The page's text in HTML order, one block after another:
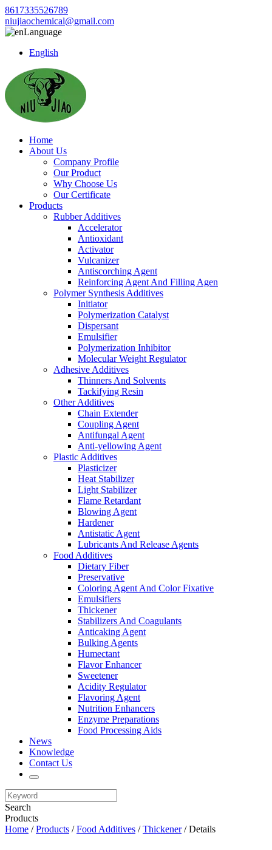
8617335526789
niujiaochemical@gmail.com
Language
English
Home
About Us
Company Profile
Our Product
Why Choose Us
Our Certificate
Products
Rubber Additives
Accelerator
Antioxidant
Activator
Vulcanizer
Antiscorching Agent
Reinforcing Agent And Filling Agen
Polymer Synthesis Additives
Initiator
Polymerization Catalyst
Dispersant
Emulsifier
Polymerization Inhibitor
Molecular Weight Regulator
Adhesive Additives
Thinners And Solvents
Tackifying Resin
Other Additives
Chain Extender
Coupling Agent
Antifungal Agent
Anti-yellowing Agent
Plastic Additives
Plasticizer
Heat Stabilizer
Light Stabilizer
Flame Retardant
Blowing Agent
Hardener
Antistatic Agent
Lubricants And Release Agents
Food Additives
Dietary Fiber
Preservative
Coloring Agent And Color Fixative
Emulsifiers
Thickener
Stabilizers And Coagulants
Anticaking Agent
Bulking Agents
Humectant
Flavor Enhancer
Sweetener
Acidity Regulator
Flavoring Agent
Nutrition Enhancers
Enzyme Preparations
Food Processing Aids
News
Knowledge
Contact Us
Search
Products
Home /Products /Food Additives /Thickener/ Details